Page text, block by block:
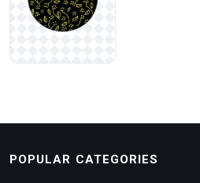
POPULAR CATEGORIES